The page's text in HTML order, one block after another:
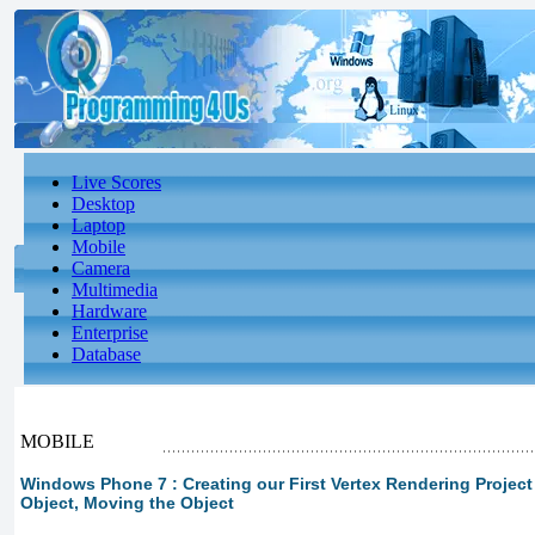
Live Scores
Desktop
Laptop
Mobile
Camera
Multimedia
Hardware
Enterprise
Database
MOBILE
Windows Phone 7 : Creating our First Vertex Rendering
Object, Moving the Object